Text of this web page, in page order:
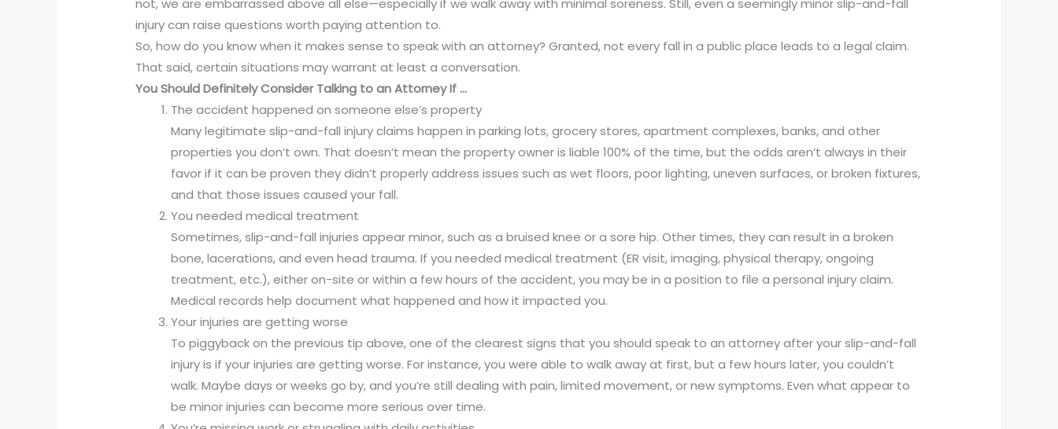
not, we are embarrassed above all else—especially if we walk away with minimal soreness. Still, even a seemingly minor slip-and-fall
injury can raise questions worth paying attention to.
So, how do you know when it makes sense to speak with an attorney? Granted, not every fall in a public place leads to a legal claim.
That said, certain situations may warrant at least a conversation.
You Should Definitely Consider Talking to an Attorney If …
The accident happened on someone else’s property
Many legitimate slip-and-fall injury claims happen in parking lots, grocery stores, apartment complexes, banks, and other
properties you don’t own. That doesn’t mean the property owner is liable 100% of the time, but the odds aren’t always in their
favor if it can be proven they didn’t properly address issues such as wet floors, poor lighting, uneven surfaces, or broken fixtures,
and that those issues caused your fall.
You needed medical treatment
Sometimes, slip-and-fall injuries appear minor, such as a bruised knee or a sore hip. Other times, they can result in a broken
bone, lacerations, and even head trauma. If you needed medical treatment (ER visit, imaging, physical therapy, ongoing
treatment, etc.), either on-site or within a few hours of the accident, you may be in a position to file a personal injury claim.
Medical records help document what happened and how it impacted you.
Your injuries are getting worse
To piggyback on the previous tip above, one of the clearest signs that you should speak to an attorney after your slip-and-fall
injury is if your injuries are getting worse. For instance, you were able to walk away at first, but a few hours later, you couldn’t
walk. Maybe days or weeks go by, and you’re still dealing with pain, limited movement, or new symptoms. Even what appear to
be minor injuries can become more serious over time.